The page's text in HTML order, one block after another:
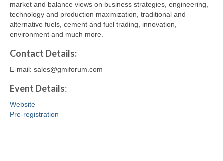
market and balance views on business strategies, engineering,
technology and production maximization, traditional and
alternative fuels, cement and fuel trading, innovation,
environment and much more.
Contact Details:
E-mail: sales@gmiforum.com
Event Details:
Website
Pre-registration